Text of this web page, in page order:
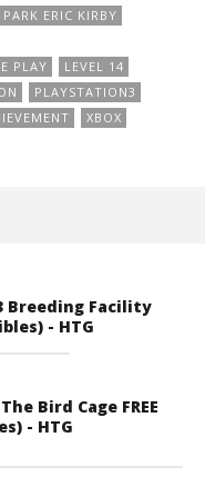
ERIC KIRBY
PLAY
LEVEL 14
PLAYSTATION3
XBOX
Breeding Facility
- HTG
Bird Cage FREE
- HTG